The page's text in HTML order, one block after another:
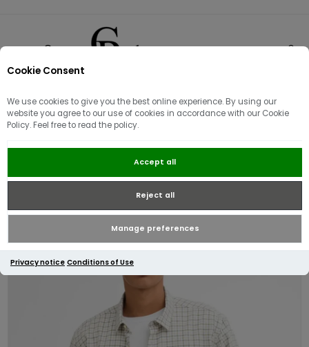
Cookie Consent
We use cookies to give you the best online experience. By using our
website you agree to our use of cookies in accordance with our Cookie
Policy. Feel free to read the policy.
Accept all
Reject all
Manage preferences
Privacy notice Conditions of Use
Barbour Nelson Gingham Short
Sleeved Shirt | Stone